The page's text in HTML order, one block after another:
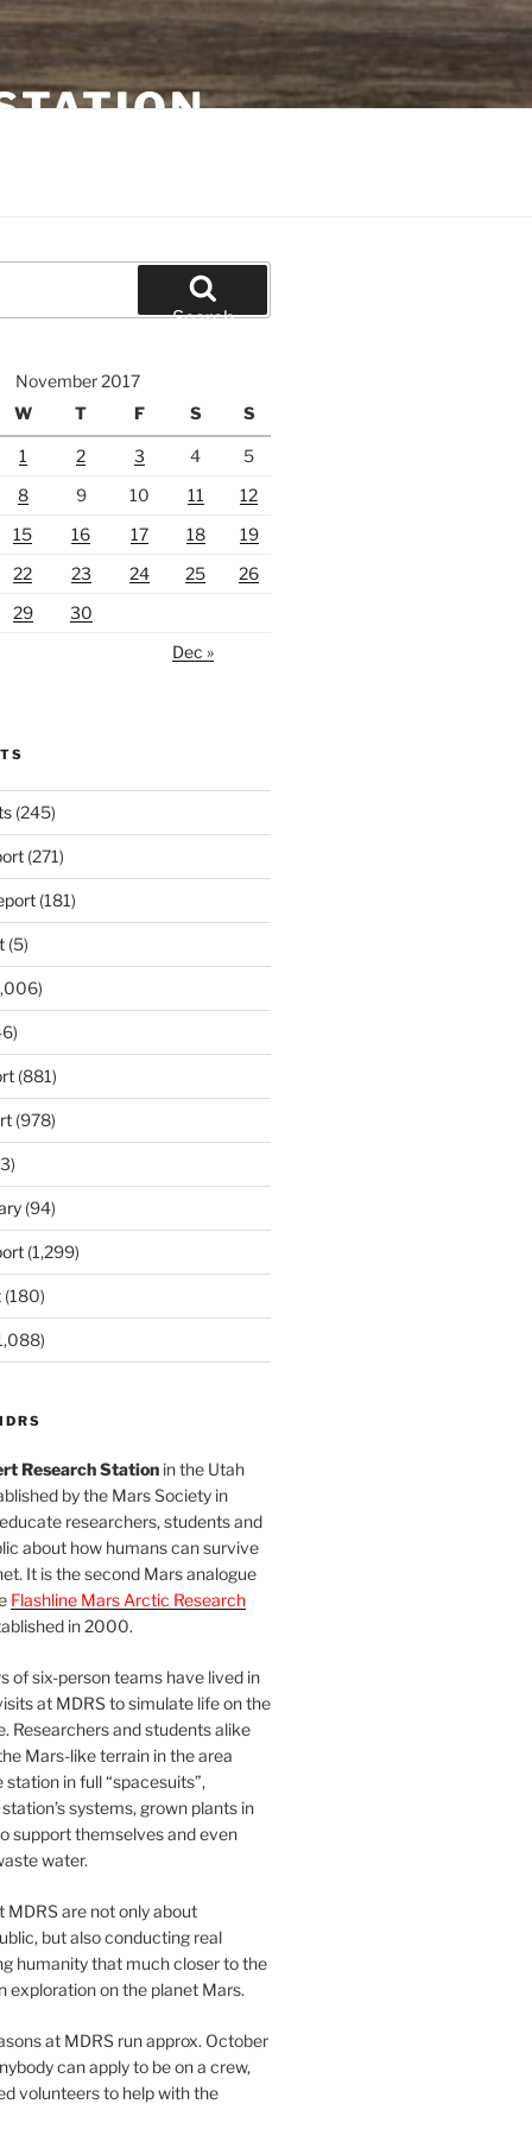
Search
November 2017
W T F S S
1 2 3 4
5
8 9 10 11
12
15 16 17 18
19
22 23 24 25
26
29
30
Dec »
(245)
(271)
(181)
(5)
(881)
(978)
(94)
(1,299)
(180)
Research Stationin the Utah
by the Mars Society in
researchers, students and
about how humans can survive
It is the second Mars analogue
Flashline Mars Arctic Research
in 2000.
of six-person teams have lived in
at MDRS to simulate life on the
Researchers and students alike
Mars-like terrain in the area
in full “spacesuits”,
systems, grown plants in
support themselves and even
water.
MDRS are not only about
but also conducting real
humanity that much closer to the
exploration on the planet Mars.
at MDRS run approx. October
can apply to be on a crew,
volunteers to help with the